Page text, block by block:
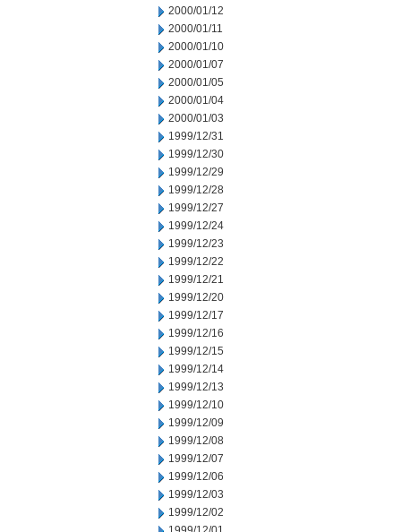
2000/01/12
2000/01/11
2000/01/10
2000/01/07
2000/01/05
2000/01/04
2000/01/03
1999/12/31
1999/12/30
1999/12/29
1999/12/28
1999/12/27
1999/12/24
1999/12/23
1999/12/22
1999/12/21
1999/12/20
1999/12/17
1999/12/16
1999/12/15
1999/12/14
1999/12/13
1999/12/10
1999/12/09
1999/12/08
1999/12/07
1999/12/06
1999/12/03
1999/12/02